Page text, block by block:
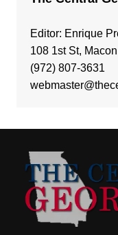
Editor: Enrique
108 1st St,
(972) 807-3631